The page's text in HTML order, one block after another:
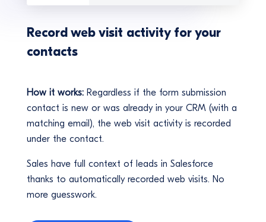
Record web visit activity for your
contacts
How it works:Regardless if the form submission
contact is new or was already in your CRM (with a
matching email), the web visit activity is recorded
under the contact.
Sales have full context of leads in Salesforce
thanks to automatically recorded web visits. No
more guesswork.